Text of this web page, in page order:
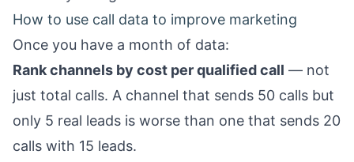
How to use call data to improve marketing
Once you have a month of data:
Rank channels by cost per qualified call — not
just total calls. A channel that sends 50 calls but
only 5 real leads is worse than one that sends 20
calls with 15 leads.